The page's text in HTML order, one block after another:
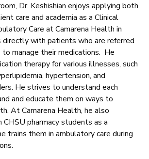
Dr. Keshishian enjoys applying both
care and academia as a Clinical
Care at Camarena Health in
directly with patients who are referred
to manage their medications. He
therapy for various illnesses, such
hypertension, and
He strives to understand each
and educate them on ways to
At Camarena Health, he also
pharmacy students as a
trains them in ambulatory care during